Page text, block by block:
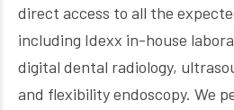
direct access to all the
including Idexx in-house
digital dental radiology,
and flexibility endoscopy. We